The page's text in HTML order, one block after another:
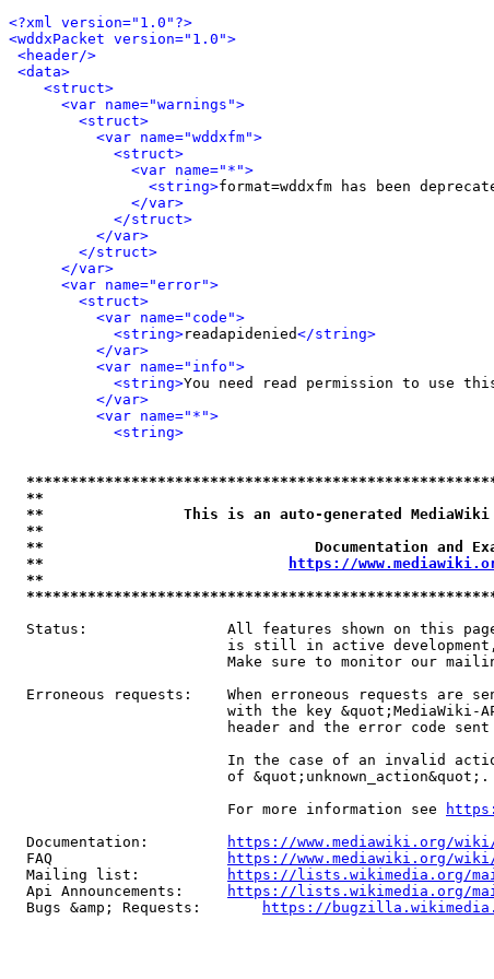
<?xml version="1.0"?>
<wddxPacket version="1.0">
<header/>
<data>
<struct>
<var name="warnings">
<struct>
<var name="wddxfm">
<struct>
<var name="*">
<string>format=wddxfm has been
</var>
</struct>
</var>
</struct>
</var>
<var name="error">
<struct>
<var name="code">
<string>readapidenied</string>
</var>
<var name="info">
<string>You need read permission to use
</var>
<var name="*">
<string>
**
**                This is an auto-generated
**
**                               Documentation and
**
https://
**
Status:                All features shown on this
is still in active
Make sure to monitor our
Erroneous requests:    When erroneous requests are
with the key &quot;MediaWiki-
header and the error code
In the case of an invalid
                         of &quot;unknown_action&quot;.
                         For more information see
  Documentation:
https://www.mediawiki.org/wiki/
  FAQ
https://www.mediawiki.org/wiki/
  Mailing list:
https://lists.wikimedia.org/
  Api Announcements:
https://lists.wikimedia.org/
  Bugs &amp; Requests:
https://